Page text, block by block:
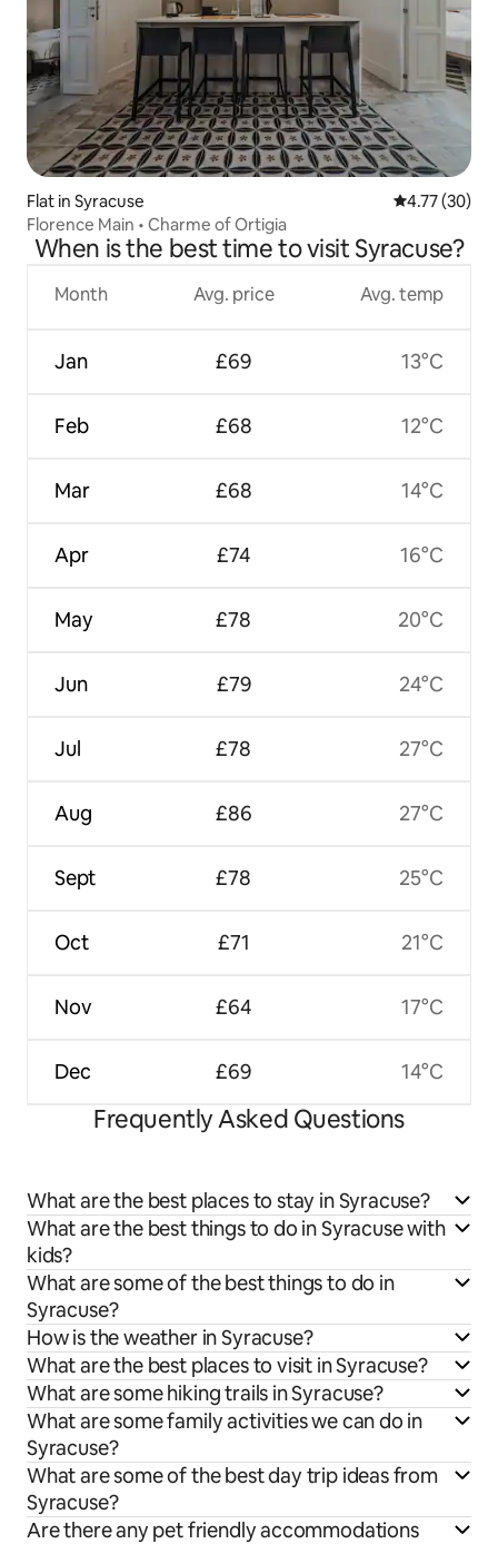
Flat in Syracuse 4.77 out of 5
4.77 (30)
Florence Main • Charme of Ortigia
When is the best time to visit Syracuse?
Month
Jan
Feb
Mar
Apr
May
Jun
Jul
Aug
Sept
Oct
Nov
Dec
Avg. price
£69
£68
£68
£74
£78
£79
£78
£86
£78
£71
£64
£69
Avg. temp
13°C
12°C
14°C
16°C
20°C
24°C
27°C
27°C
25°C
21°C
17°C
14°C
Frequently Asked Questions
What are the best places to stay in Syracuse?
What are the best things to do in Syracuse with
kids?
What are some of the best things to do in
Syracuse?
How is the weather in Syracuse?
What are the best places to visit in Syracuse?
What are some hiking trails in Syracuse?
What are some family activities we can do in
Syracuse?
What are some of the best day trip ideas from
Syracuse?
Are there any pet friendly accommodations